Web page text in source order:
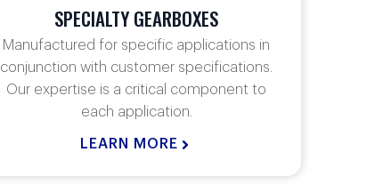
ANGLE GEARBOXES
Rj Link Angle Gearboxes are
manufactured to fit most any application.
Our angle gearboxes are not confined to
90 degree angles..
LEARN MORE